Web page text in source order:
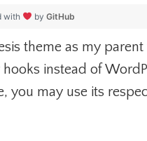
with by GitHub
theme as my
instead of
you may use its